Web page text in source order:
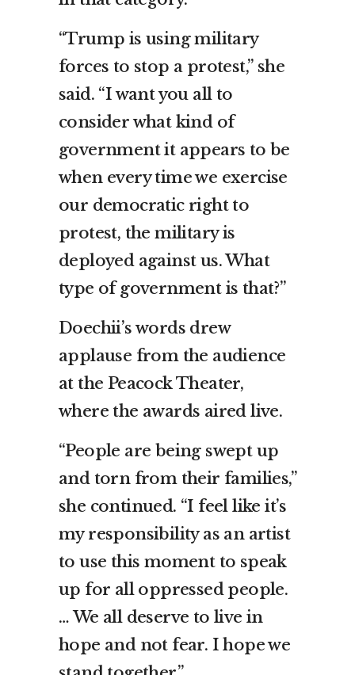
“Trump is using military
forces to stop a protest,” she
said. “I want you all to
consider what kind of
government it appears to be
when every time we exercise
our democratic right to
protest, the military is
deployed against us. What
type of government is that?”
Doechii’s words drew
applause from the audience
at the Peacock Theater,
where the awards aired live.
“People are being swept up
and torn from their families,”
she continued. “I feel like it’s
my responsibility as an artist
to use this moment to speak
up for all oppressed people.
… We all deserve to live in
hope and not fear. I hope we